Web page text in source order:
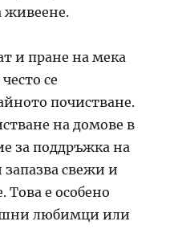
живеене.
и пране на мека
се
почистване.
на домове в
за поддръжка на
свежи и
Това е особено
любимци или